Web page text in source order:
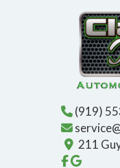
(919)
211
Like us on
Find us